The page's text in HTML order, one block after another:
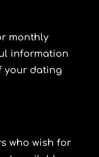
monthly
information
your dating
who wish for